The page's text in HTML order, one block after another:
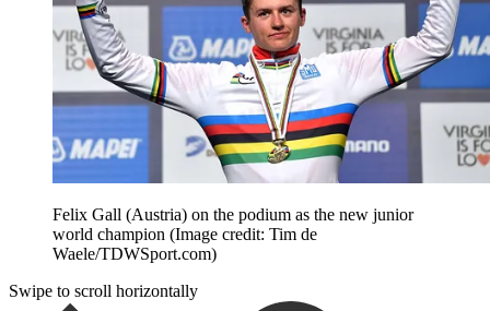
Felix Gall (Austria) on the podium as the new junior
world champion (Image credit: Tim de
Waele/TDWSport.com)
Swipe to scroll horizontally